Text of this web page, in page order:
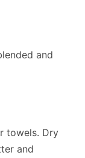
and
towels. Dry
and